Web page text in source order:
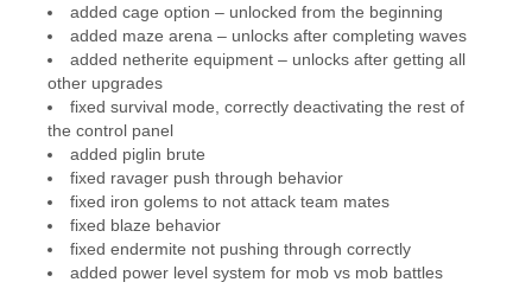
added cage option – unlocked from the beginning
added maze arena – unlocks after completing waves
added netherite equipment – unlocks after getting all
other upgrades
fixed survival mode, correctly deactivating the rest of
the control panel
added piglin brute
fixed ravager push through behavior
fixed iron golems to not attack team mates
fixed blaze behavior
fixed endermite not pushing through correctly
added power level system for mob vs mob battles